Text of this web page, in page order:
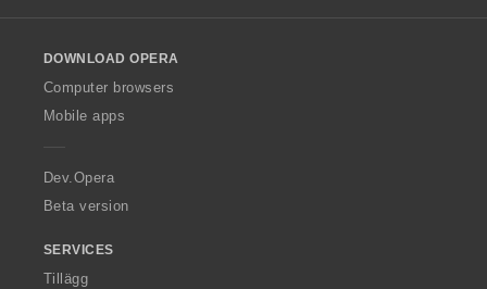
w
O
p
a
DOWNLOAD OPERA
Computer browsers
Mobile apps
Dev.Opera
Beta version
SERVICES
Tillägg